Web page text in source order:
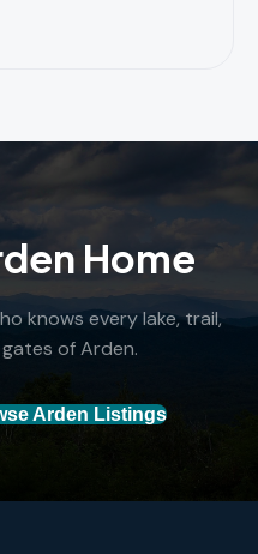
Home
knows every lake, trail,
of Arden.
Arden Listings